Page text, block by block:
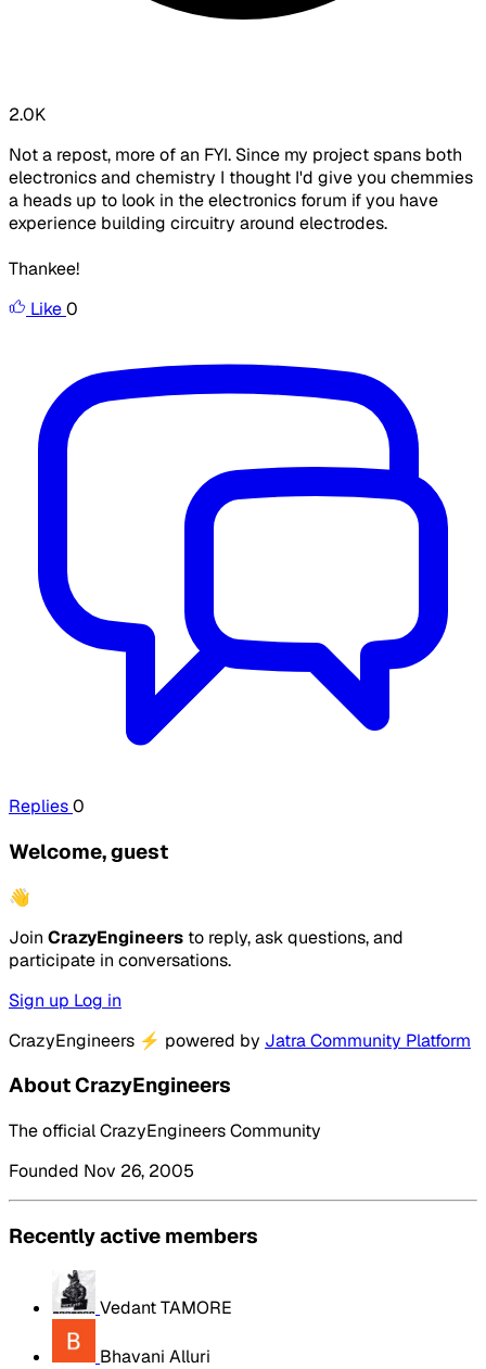
2.0K
Not a repost, more of an FYI. Since my project spans both
electronics and chemistry I thought I'd give you chemmies
a heads up to look in the electronics forum if you have
experience building circuitry around electrodes.
Thankee!
Like0
Replies0
Welcome, guest
👋
Join CrazyEngineers to reply, ask questions, and
participate in conversations.
Sign up Log in
CrazyEngineers ⚡ powered by Jatra Community Platform
About CrazyEngineers
The official CrazyEngineers Community
Founded Nov 26, 2005
Recently active members
Vedant TAMORE
Bhavani Alluri